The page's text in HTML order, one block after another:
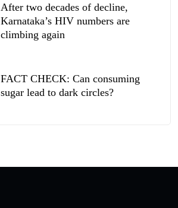
After two decades of decline,
Karnataka’s HIV numbers are
climbing again
FACT CHECK: Can consuming
sugar lead to dark circles?